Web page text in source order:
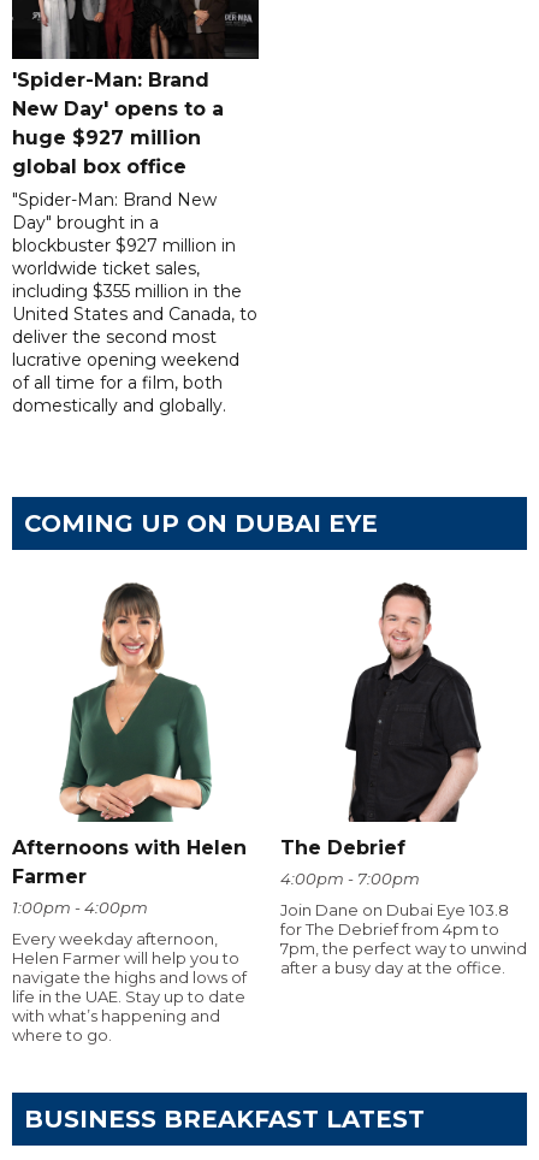
'Spider-Man: Brand
New Day' opens to a
huge $927 million
global box office
"Spider-Man: Brand New
Day" brought in a
blockbuster $927 million in
worldwide ticket sales,
including $355 million in the
United States and Canada, to
deliver the second most
lucrative opening weekend
of all time for a film, both
domestically and globally.
COMING UP ON DUBAI EYE
Afternoons with Helen
Farmer
1:00pm - 4:00pm
Every weekday afternoon,
Helen Farmer will help you to
navigate the highs and lows of
life in the UAE. Stay up to date
with what’s happening and
where to go.
The Debrief
4:00pm - 7:00pm
Join Dane on Dubai Eye 103.8
for The Debrief from 4pm to
7pm, the perfect way to unwind
after a busy day at the office.
BUSINESS BREAKFAST LATEST